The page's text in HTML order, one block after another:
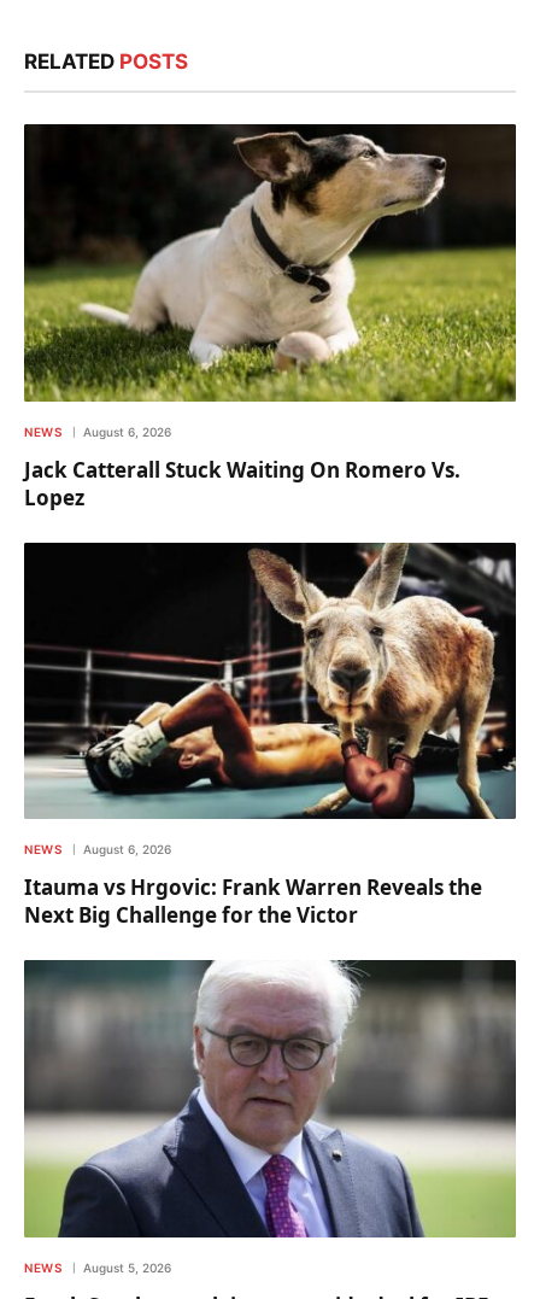
RELATED POSTS
NEWS August 6, 2026
Jack Catterall Stuck Waiting On Romero Vs.
Lopez
NEWS August 6, 2026
Itauma vs Hrgovic: Frank Warren Reveals the
Next Big Challenge for the Victor
NEWS August 5, 2026